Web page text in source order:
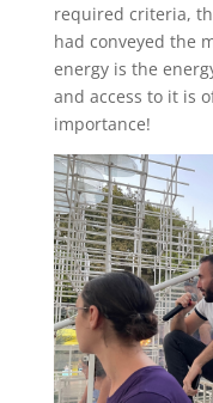
required criteria,
had conveyed the
energy is the
and access to it is
importance!